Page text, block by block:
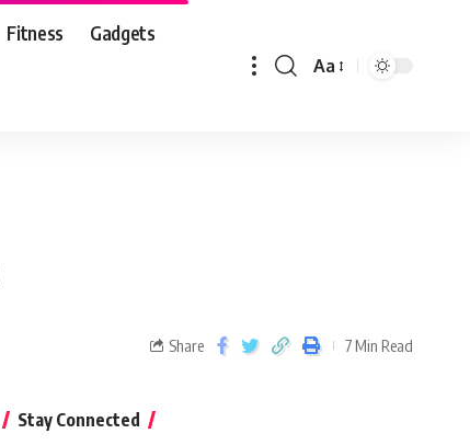
Fitness Gadgets
Aa
Share 7 Min Read
Stay Connected